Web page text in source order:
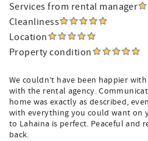
Services from rental manager
Cleanliness
Location
Property condition
We couldn’t have been happier
with the rental agency.
home was exactly as described,
with everything you could want on
to Lahaina is perfect. Peaceful and
back.